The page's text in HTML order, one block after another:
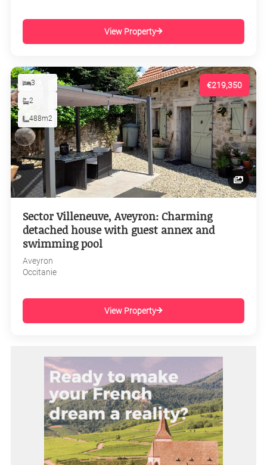
View Property
€219,350
3
2
488m2
Sector Villeneuve, Aveyron: Charming
detached house with guest annex and
swimming pool
Aveyron
Occitanie
View Property